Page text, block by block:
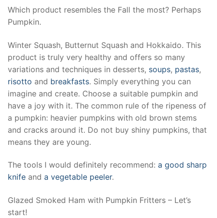
Which product resembles the Fall the most? Perhaps
Pumpkin.
Winter Squash, Butternut Squash and Hokkaido. This
product is truly very healthy and offers so many
variations and techniques in desserts, soups, pastas,
risotto and breakfasts. Simply everything you can
imagine and create. Choose a suitable pumpkin and
have a joy with it. The common rule of the ripeness of
a pumpkin: heavier pumpkins with old brown stems
and cracks around it. Do not buy shiny pumpkins, that
means they are young.
The tools I would definitely recommend: a good sharp
knife and a vegetable peeler.
Glazed Smoked Ham with Pumpkin Fritters – Let’s
start!